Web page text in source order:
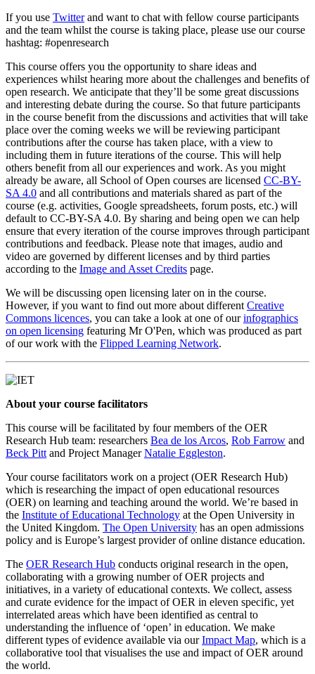
If you use Twitterand want to chat with fellow course participants
and the team whilst the course is taking place, please use our course
hashtag: #openresearch
This course offers you the opportunity to share ideas and
experiences whilst hearing more about the challenges and benefits of
open research. We anticipate that they’ll be some great discussions
and interesting debate during the course. So that future participants
in the course benefit from the discussions and activities that will take
place over the coming weeks we will be reviewing participant
contributions after the course has taken place, with a view to
including them in future iterations of the course. This will help
others benefit from all our experiences and work. As you might
already be aware, all School of Open courses are licensed CC-BY-
SA 4.0 and all contributions and materials shared as part of the
course (e.g. activities, Google spreadsheets, forum posts, etc.) will
default to CC-BY-SA 4.0. By sharing and being open we can help
ensure that every iteration of the course improves through participant
contributions and feedback. Please note that images, audio and
video are governed by different licenses and by third parties
according to the Image and Asset Credits page.
We will be discussing open licensing later on in the course.
However, if you want to find out more about different Creative
Commons licences, you can take a look at one of ourinfographics
on open licensing featuring Mr O'Pen, which was produced as part
of our work with the Flipped Learning Network.
About your course facilitators
This course will be facilitated by four members of the OER
Research Hub team: researchers Bea de los Arcos, Rob Farrow and
Beck Pitt and Project ManagerNatalie Eggleston.
Your course facilitators work on a project (OER Research Hub)
which is researching the impact of open educational resources
(OER) on learning and teaching around the world. We’re based in
the Institute of Educational Technology at the Open University in
the United Kingdom. The Open University has an open admissions
policy and is Europe’s largest provider of online distance education.
The OER Research Hub conducts original research in the open,
collaborating with a growing number of OER projects and
initiatives, in a variety of educational contexts. We collect, assess
and curate evidence for the impact of OER in eleven specific, yet
interrelated areas which have been identified as central to
understanding the influence of ‘open’ in education. We make
different types of evidence available via ourImpact Map, which is a
collaborative tool that visualises the use and impact of OER around
the world.